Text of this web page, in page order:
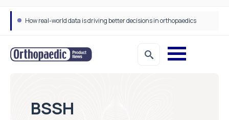
How real-world data is driving better decisions in orthopaedics
BSSH